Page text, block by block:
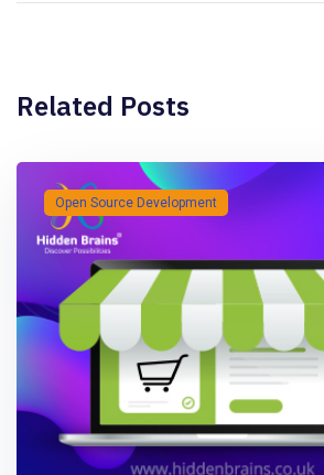
Related Posts
Open Source Development